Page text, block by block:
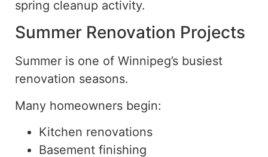
spring cleanup activity.
Summer Renovation Projects
Summer is one of Winnipeg’s busiest
renovation seasons.
Many homeowners begin:
Kitchen renovations
Basement finishing